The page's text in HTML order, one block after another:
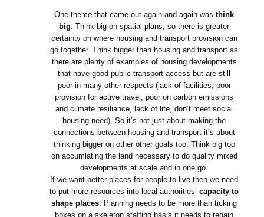
One theme that came out again and again wasthink
big. Think big on spatial plans, so there is greater
certainty on where housing and transport provision can
go together. Think bigger than housing and transport as
there are plenty of examples of housing developments
that have good public transport access but are still
poor in many other respects (lack of facilities, poor
provision for active travel, poor on carbon emissions
and climate resiliance, lack of life, don’t meet social
housing need). So it’s not just about making the
connections between housing and transport it’s about
thinking bigger on other other goals too. Think big too
on accumlating the land necessary to do quality mixed
developments at scale and in one go.
If we want better places for people to live then we need
to put more resources into local authorities’capacity to
shape places. Planning needs to be more than ticking
boxes on a skeleton staffing basis it needs to regain